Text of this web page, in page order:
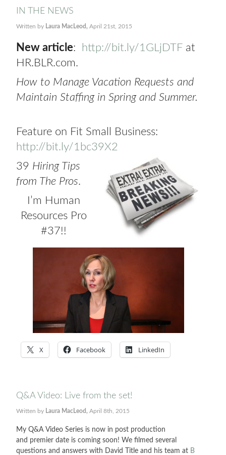
IN THE NEWS
Written by Laura MacLeod, April 21st, 2015
New article: http://bit.ly/1GLjDTF at
HR.BLR.com.
How to Manage Vacation Requests and
Maintain Staffing in Spring and Summer.
Feature on Fit Small Business:
http://bit.ly/1bc39X2
39 Hiring Tips
from The Pros.
I’m Human
Resources Pro
#37!!
X Facebook LinkedIn
Q&A Video: Live from the set!
Written by Laura MacLeod, April 8th, 2015
My Q&A Video Series is now in post production
and premier date is coming soon! We filmed several
questions and answers with David Title and his team at B